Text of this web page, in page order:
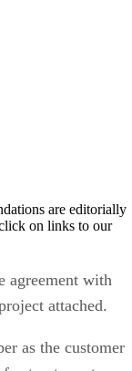
are editorially
on links to our
agreement with
attached.
as the customer